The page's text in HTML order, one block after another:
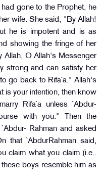
gone to the Prophet, he
wife. She said, "By Allah!
he is impotent and is as
showing the fringe of her
Allah, O Allah's Messenger
go back to Rifa`a." Allah's
Rifa`a unless `Abdur-
with you." Then the
that `AbdurRahman said,
boys resemble him as